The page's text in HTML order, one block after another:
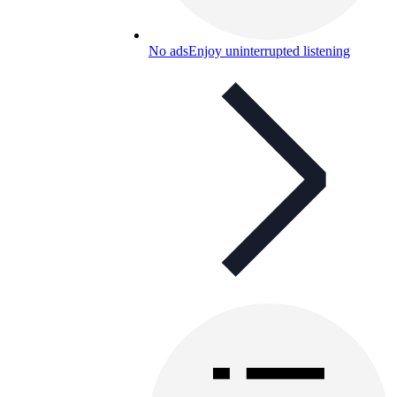
No adsEnjoy uninterrupted listening